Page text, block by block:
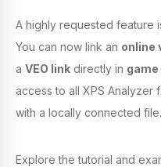
A highly requested feature
You can now link an online
a VEO link directly in
access to all XPS Analyzer
with a locally connected file.
Explore the tutorial and